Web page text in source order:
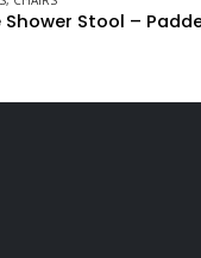
Over Toilet Aid – Wide